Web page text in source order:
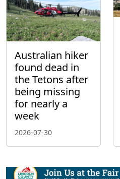
Australian hiker
found dead in
the Tetons after
being missing
for nearly a
week
2026-07-30